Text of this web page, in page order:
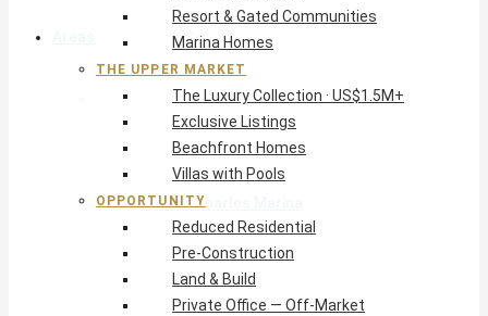
Areas & Communities
West Coast · Platinum
Sandy Lane
Royal Westmoreland
Apes Hill
Port St Charles Marina
Pendry Residences (form. Port Ferdinand)
St Peter’s Bay
Glitter Bay & Sandy Cove
Mullins, Gibbs & Schooner Bay
Resort & Gated Communities
Marina Homes
THE UPPER MARKET
The Luxury Collection · US$1.5M+
Exclusive Listings
Beachfront Homes
Villas with Pools
OPPORTUNITY
Reduced Residential
Pre-Construction
Land & Build
Private Office — Off-Market